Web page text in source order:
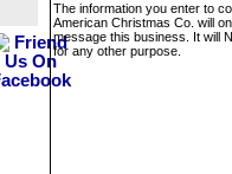
The information you enter to
American Christmas Co. will
message this business. It will
for any other purpose.